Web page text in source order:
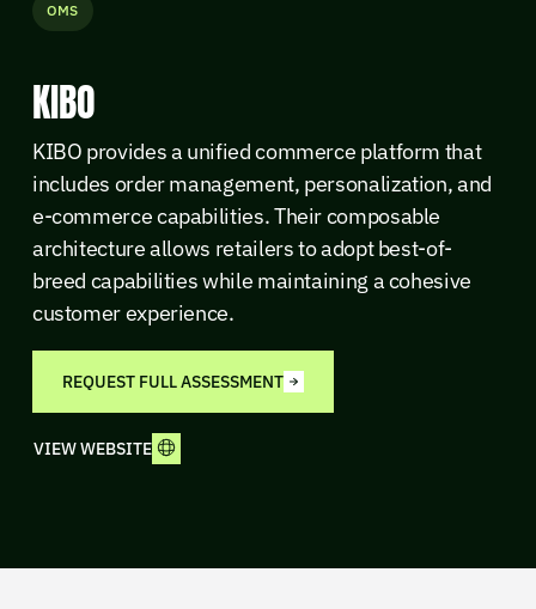
OMS
KIBO
KIBO provides a unified commerce platform that
includes order management, personalization, and
e-commerce capabilities. Their composable
architecture allows retailers to adopt best-of-
breed capabilities while maintaining a cohesive
customer experience.
REQUEST FULL ASSESSMENT
VIEW WEBSITE